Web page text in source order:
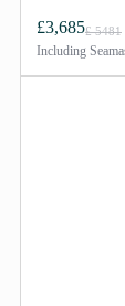
£3,685£ 5481
Including